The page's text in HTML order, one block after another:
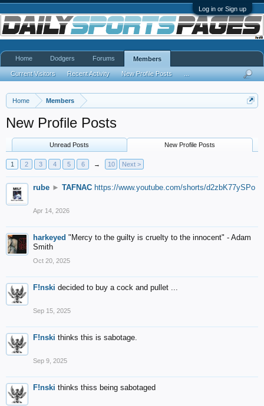
Log in or Sign up
Home Members
New Profile Posts
Unread Posts New Profile Posts
1 2 3 4 5 6 → 10 Next >
rube ► TAFNAC https://www.youtube.com/shorts/d2zbK77ySPo
Apr 14, 2026
harkeyed "Mercy to the guilty is cruelty to the innocent" - Adam
Smith
Oct 20, 2025
F!nski decided to buy a cock and pullet ...
Sep 15, 2025
F!nski thinks this is sabotage.
Sep 9, 2025
F!nski thinks thiss being sabotaged
Home Dodgers Forums Members
Current Visitors Recent Activity New Profile Posts